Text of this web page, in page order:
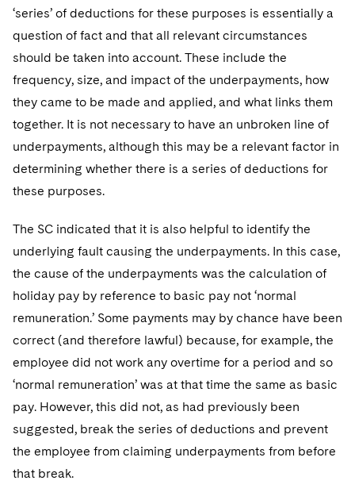
‘series’ of deductions for these purposes is essentially a
question of fact and that all relevant circumstances
should be taken into account. These include the
frequency, size, and impact of the underpayments, how
they came to be made and applied, and what links them
together. It is not necessary to have an unbroken line of
underpayments, although this may be a relevant factor in
determining whether there is a series of deductions for
these purposes.
The SC indicated that it is also helpful to identify the
underlying fault causing the underpayments. In this case,
the cause of the underpayments was the calculation of
holiday pay by reference to basic pay not ‘normal
remuneration.’ Some payments may by chance have been
correct (and therefore lawful) because, for example, the
employee did not work any overtime for a period and so
‘normal remuneration’ was at that time the same as basic
pay. However, this did not, as had previously been
suggested, break the series of deductions and prevent
the employee from claiming underpayments from before
that break.